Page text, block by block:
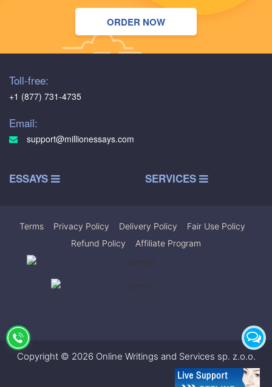
ORDER NOW
Toll-free:
+1 (877) 731-4735
Email:
support@millionessays.com
ESSAYS SERVICES
Terms Privacy Policy Delivery Policy Fair Use Policy
Refund Policy
Affiliate Program
Copyright © 2026 Online Writings and Services sp. z.o.o.